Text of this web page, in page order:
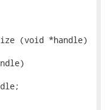
(void *handle)